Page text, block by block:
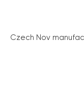
Czech Nov